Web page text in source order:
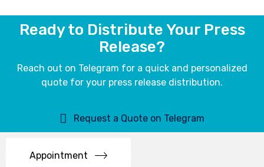
Ready to Distribute Your Press
Release?
Reach out on Telegram for a quick and personalized
quote for your press release distribution.
Request a Quote on Telegram
Appointment